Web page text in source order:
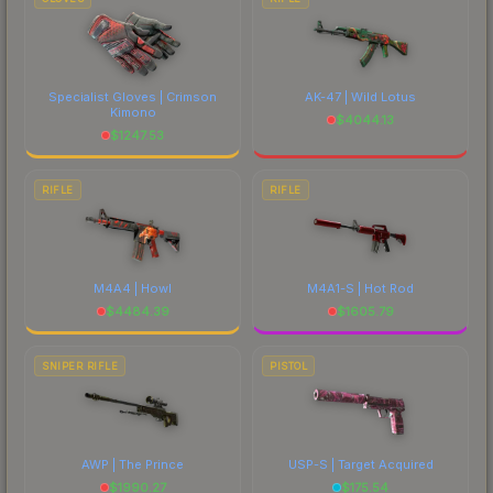
Specialist Gloves | Crimson
Kimono
$1247.53
AK-47 | Wild Lotus
$4044.13
RIFLE
M4A4 | Howl
$4484.39
RIFLE
M4A1-S | Hot Rod
$1605.79
SNIPER RIFLE
AWP | The Prince
$1990.27
PISTOL
USP-S | Target Acquired
$175.54